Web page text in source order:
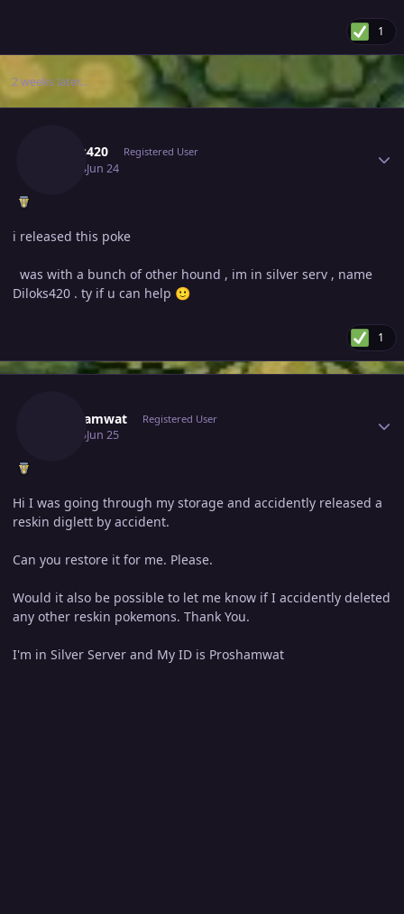
1
2 weeks later...
Diloks420 Registered User
June 24Jun 24
i released this poke
was with a bunch of other hound , im in silver serv , name
Diloks420 . ty if u can help 🙂
1
Proshamwat Registered User
June 25Jun 25
Hi I was going through my storage and accidently released a
reskin diglett by accident.
Can you restore it for me. Please.
Would it also be possible to let me know if I accidently deleted
any other reskin pokemons. Thank You.
I'm in Silver Server and My ID is Proshamwat